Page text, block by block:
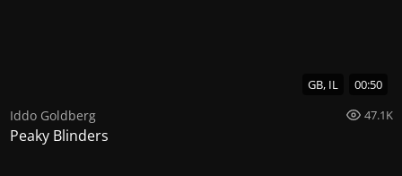
GB, IL 00:50
Iddo Goldberg 47.1K
Peaky Blinders